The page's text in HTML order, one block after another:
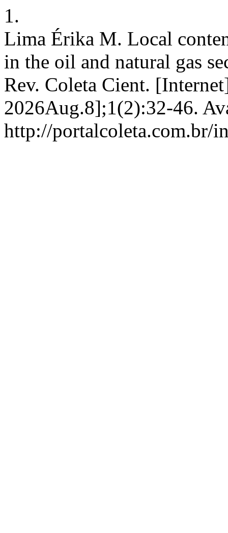
1.
Lima Érika M. Local
in the oil and natural gas
Rev. Coleta Cient.
2026Aug.8];1(2):32-46.
http://portalcoleta.com.br/